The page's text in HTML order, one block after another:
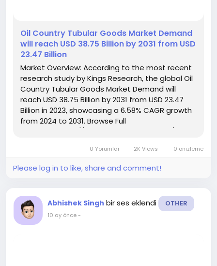
️Oil Country Tubular Goods Market Demand
will reach USD 38.75 Billion by 2031 from USD
23.47 Billion
Market Overview: According to the most recent
research study by Kings Research, the global Oil
Country Tubular Goods Market Demand will
reach USD 38.75 Billion by 2031 from USD 23.47
Billion in 2023, showcasing a 6.58% CAGR growth
from 2024 to 2031. Browse Full
highlights overall sales...0 Yorumlar 2K Views 0 önizleme
Please log in to like, share and comment!
Abhishek Singh bir ses eklendi OTHER
10 ay önce-